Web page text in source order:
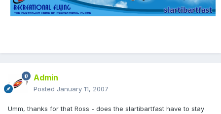
Admin
Posted January 11, 2007
Umm, thanks for that Ross - does the slartibartfast have to stay